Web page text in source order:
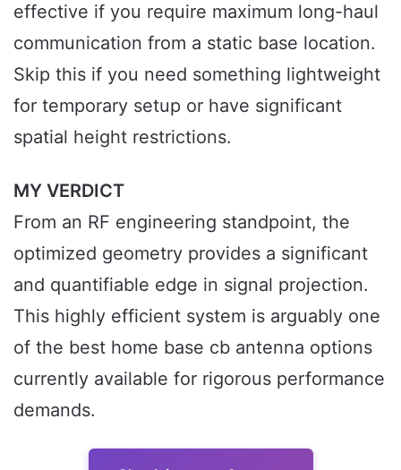
effective if you require maximum long-haul
communication from a static base location.
Skip this if you need something lightweight
for temporary setup or have significant
spatial height restrictions.
MY VERDICT
From an RF engineering standpoint, the
optimized geometry provides a significant
and quantifiable edge in signal projection.
This highly efficient system is arguably one
of the best home base cb antenna options
currently available for rigorous performance
demands.